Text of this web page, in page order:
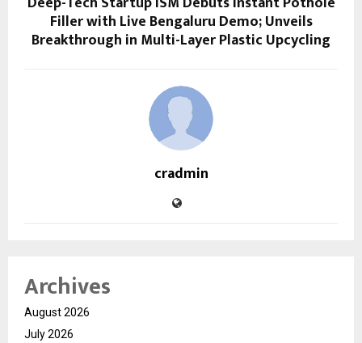
Filler with Live Bengaluru Demo; Unveils
Breakthrough in Multi-Layer Plastic Upcycling
cradmin
Archives
August 2026
July 2026